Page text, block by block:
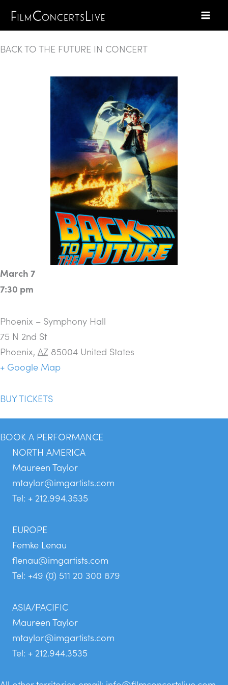
BACK TO THE FUTURE IN CONCERT
March 7
7:30 pm
Phoenix – Symphony Hall
75 N 2nd St
Phoenix, AZ 85004 United States
+ Google Map
BUY TICKETS
BOOK A PERFORMANCE
NORTH AMERICA
Maureen Taylor
mtaylor@imgartists.com
Tel: + 212.994.3535
EUROPE
Femke Lenau
flenau@imgartists.com
Tel: +49 (0) 511 20 300 879
ASIA/PACIFIC
Maureen Taylor
mtaylor@imgartists.com
Tel: + 212.944.3535